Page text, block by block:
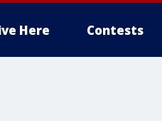
Here Contests